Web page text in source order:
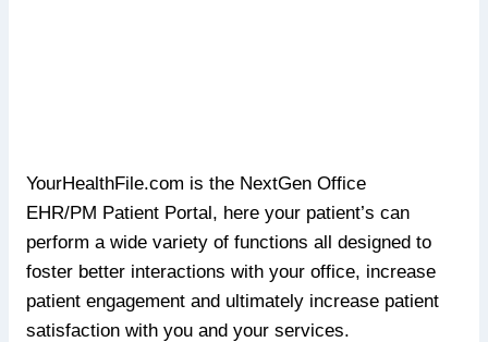
YourHealthFile.com is the NextGen Office
EHR/PM Patient Portal, here your patient’s can
perform a wide variety of functions all designed to
foster better interactions with your office, increase
patient engagement and ultimately increase patient
satisfaction with you and your services.